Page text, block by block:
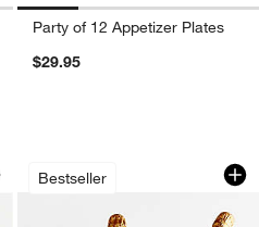
Party of 12 Appetizer Plates
$29.95
® Dark Horn
of 3
Bestseller
Hatch Punch
Carousel showing item 1 through